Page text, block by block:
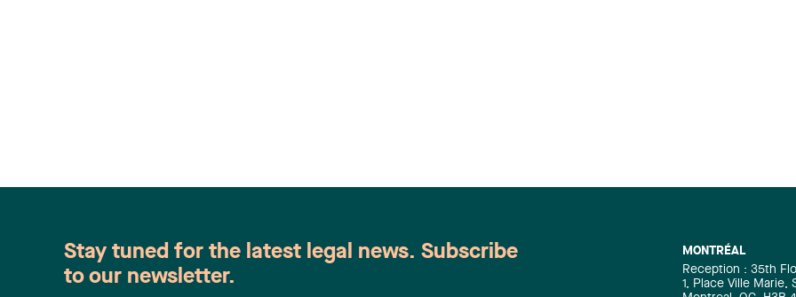
MONTRÉAL
Reception : 35th
1, Place Ville Marie,
Stay tuned for the latest legal news. Subscribe
to our newsletter.